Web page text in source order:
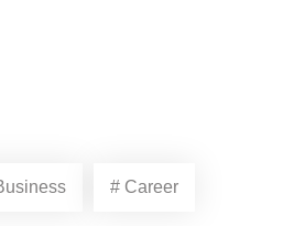
# Career